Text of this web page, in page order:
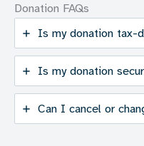
Donation FAQs
Is my donation tax-
Is my donation
Can I cancel or